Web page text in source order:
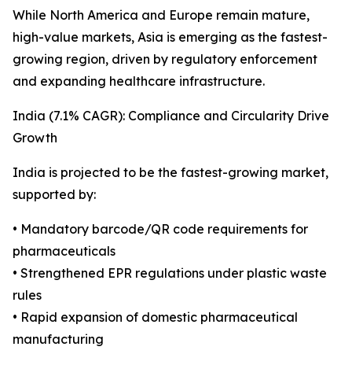
While North America and Europe remain mature,
high-value markets, Asia is emerging as the fastest-
growing region, driven by regulatory enforcement
and expanding healthcare infrastructure.
India (7.1% CAGR): Compliance and Circularity Drive
Growth
India is projected to be the fastest-growing market,
supported by:
• Mandatory barcode/QR code requirements for
pharmaceuticals
• Strengthened EPR regulations under plastic waste
rules
• Rapid expansion of domestic pharmaceutical
manufacturing